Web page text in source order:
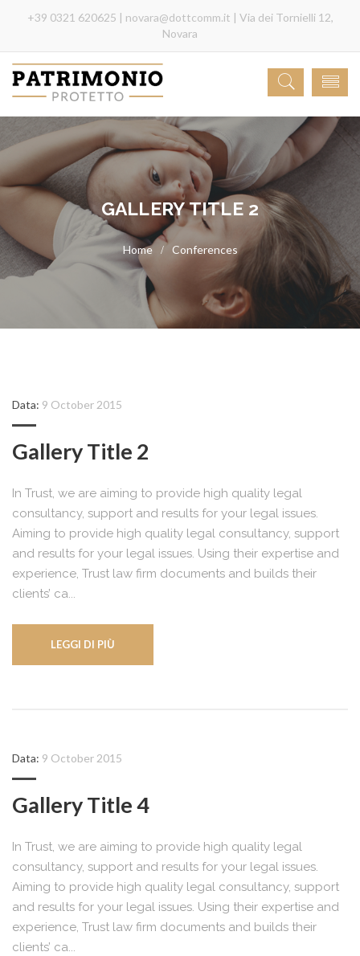
+39 0321 620625 | novara@dottcomm.it | Via dei Tornielli 12,
Novara
GALLERY TITLE 2
Conferences
Data: 9 October 2015
Gallery Title 2
In Trust, we are aiming to provide high quality legal
consultancy, support and results for your legal issues.
Aiming to provide high quality legal consultancy, support
and results for your legal issues. Using their expertise and
experience, Trust law firm documents and builds their
clients’ ca...
LEGGI DI PIÙ
Data: 9 October 2015
Gallery Title 4
In Trust, we are aiming to provide high quality legal
consultancy, support and results for your legal issues.
Aiming to provide high quality legal consultancy, support
and results for your legal issues. Using their expertise and
experience, Trust law firm documents and builds their
clients’ ca...